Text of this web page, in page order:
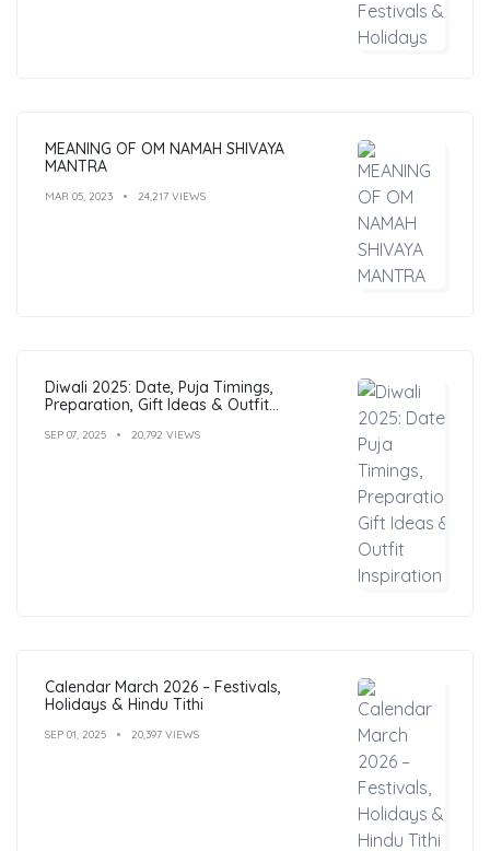
MEANING OF OM NAMAH SHIVAYA
MANTRA
MAR 05, 2023 24,217 VIEWS
Diwali 2025: Date, Puja Timings,
Preparation, Gift Ideas & Outfit
SEP 07, 2025 20,792 VIEWS
Calendar March 2026 – Festivals,
Holidays & Hindu Tithi
SEP 01, 2025 20,397 VIEWS